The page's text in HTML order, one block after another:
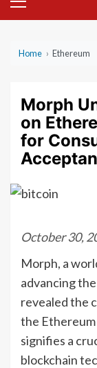
Menu
Home › Ethereum
Morph
on
for
October 30,
Morph, a
advancing
revealed the
the
signifies a
blockchain